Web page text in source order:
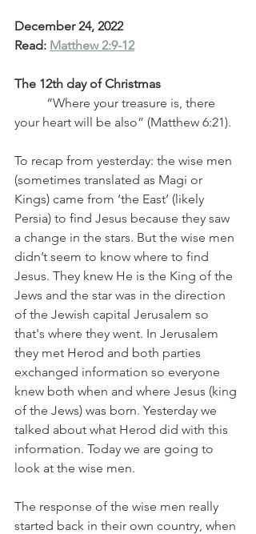
December 24, 2022
Read: Matthew 2:9-12
The 12th day of Christmas
your heart will be also” (Matthew 6:21).
To recap from yesterday: the wise men
(sometimes translated as Magi or
Kings) came from ‘the East’ (likely
Persia) to find Jesus because they saw
a change in the stars. But the wise men
didn’t seem to know where to find
Jesus. They knew He is the King of the
Jews and the star was in the direction
of the Jewish capital Jerusalem so
that's where they went. In Jerusalem
they met Herod and both parties
exchanged information so everyone
knew both when and where Jesus (king
of the Jews) was born. Yesterday we
talked about what Herod did with this
information. Today we are going to
look at the wise men.
The response of the wise men really
started back in their own country, when